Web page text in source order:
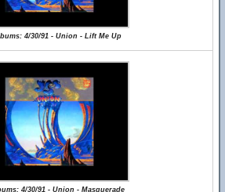
4/30/91 - Union - Lift Me Up
4/30/91 - Union - Masquerade